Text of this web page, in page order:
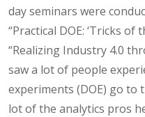
day seminars were
“Practical DOE: ‘Tricks of
“Realizing Industry 4.0
saw a lot of people
experiments (DOE) go to
lot of the analytics pros